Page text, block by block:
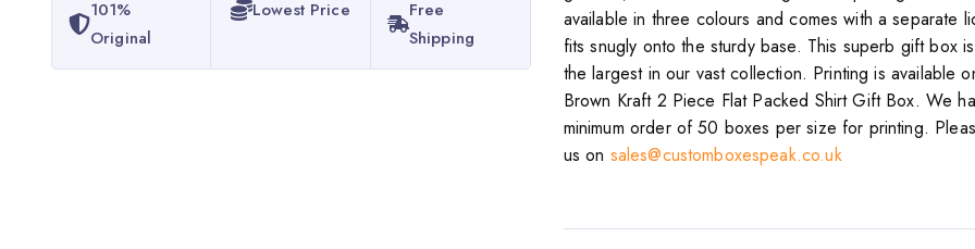
101%
Original
Lowest Price
Free
Shipping
available in three colours and comes with a separate
fits snugly onto the sturdy base. This superb gift box
the largest in our vast collection. Printing is available
Brown Kraft 2 Piece Flat Packed Shirt Gift Box. We
minimum order of 50 boxes per size for printing.
us on sales@customboxespeak.co.uk